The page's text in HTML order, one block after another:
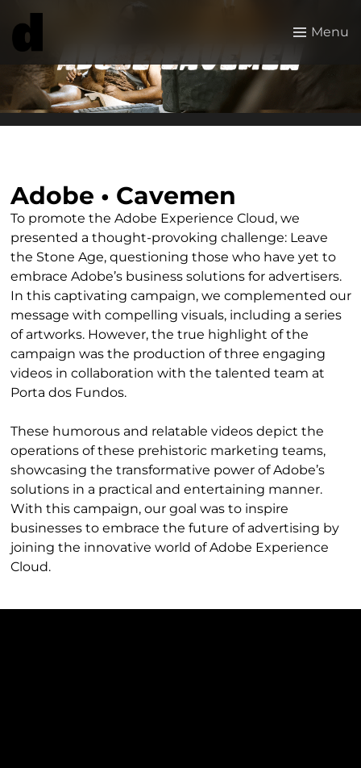
Menu
Adobe • Cavemen
To promote the Adobe Experience Cloud, we
presented a thought-provoking challenge: Leave
the Stone Age, questioning those who have yet to
embrace Adobe’s business solutions for advertisers.
In this captivating campaign, we complemented our
message with compelling visuals, including a series
of artworks. However, the true highlight of the
campaign was the production of three engaging
videos in collaboration with the talented team at
Porta dos Fundos.
These humorous and relatable videos depict the
operations of these prehistoric marketing teams,
showcasing the transformative power of Adobe’s
solutions in a practical and entertaining manner.
With this campaign, our goal was to inspire
businesses to embrace the future of advertising by
joining the innovative world of Adobe Experience
Cloud.